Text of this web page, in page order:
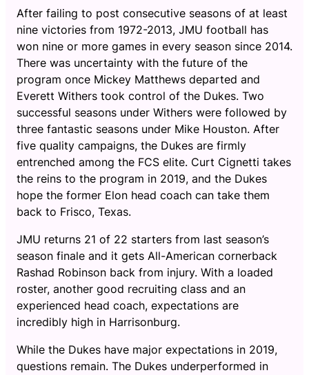
After failing to post consecutive seasons of at least
nine victories from 1972-2013, JMU football has
won nine or more games in every season since 2014.
There was uncertainty with the future of the
program once Mickey Matthews departed and
Everett Withers took control of the Dukes. Two
successful seasons under Withers were followed by
three fantastic seasons under Mike Houston. After
five quality campaigns, the Dukes are firmly
entrenched among the FCS elite. Curt Cignetti takes
the reins to the program in 2019, and the Dukes
hope the former Elon head coach can take them
back to Frisco, Texas.
JMU returns 21 of 22 starters from last season’s
season finale and it gets All-American cornerback
Rashad Robinson back from injury. With a loaded
roster, another good recruiting class and an
experienced head coach, expectations are
incredibly high in Harrisonburg.
While the Dukes have major expectations in 2019,
questions remain. The Dukes underperformed in